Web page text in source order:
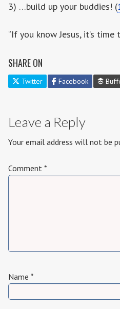
3) …build up your buddies! (
“If you know Jesus, it’s
SHARE ON
Twitter Facebook
Leave a Reply
Your email address will not be
Comment *
Name *